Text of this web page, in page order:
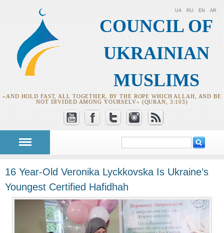
COUNCIL OF
UKRAINIAN
MUSLIMS
«AND HOLD FAST, ALL TOGETHER, BY THE ROPE WHICH ALLAH, AND BE
NOT DIVIDED AMONG YOURSELV» (QURAN, 3:103)
UA RU EN AR
Search form
16 Year-Old Veronika Lyckkovska Is Ukraine’s
Youngest Certified Hafidhah